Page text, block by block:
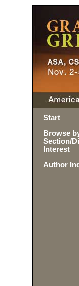
Start
Browse
Section/
Interest
Author